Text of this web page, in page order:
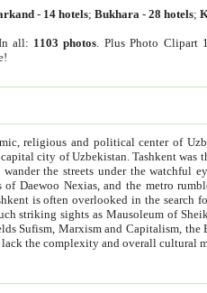
- 14 hotels;Bukhara -28 hotels;
all: 1103 photos . Plus Photo
religious and political center of
eye of their turbaned shepherds. But as Tico after Tico races by,
and the metro rumbles underneath, you begin to
oasis towns of Samarkand, Bukhara and Khiva,
as Mausoleum of Sheikh Zaynudin Bobo, Sheihantaur or
Other
Central Asian capitals lack